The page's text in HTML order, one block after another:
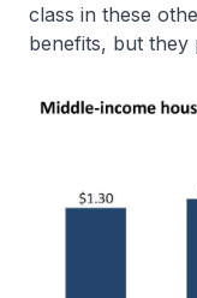
class in these
benefits, but they